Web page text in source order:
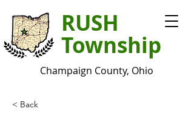
RUSH
Township
Champaign County, Ohio
< Back